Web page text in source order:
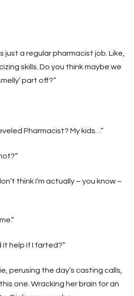
just a regular pharmacist job. Like,
skills. Do you think maybe we
part off?”
Pharmacist? My kids…”
think I’m actually – you know –
it help if I farted?”
perusing the day’s casting calls,
one. Wracking her brain for an